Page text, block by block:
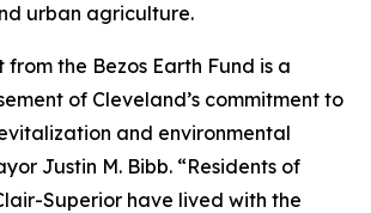
urban agriculture.
from the Bezos Earth Fund is a
of Cleveland’s commitment to
and environmental
Justin M. Bibb. “Residents of
Superior have lived with the